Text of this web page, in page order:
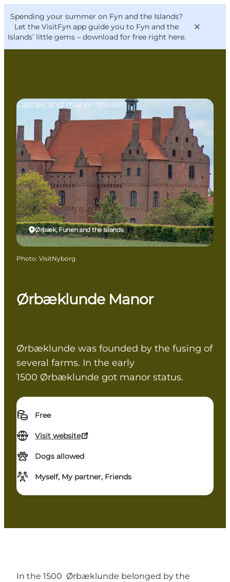
Spending your summer on Fyn and the Islands?
Let the VisitFyn app guide you to Fyn and the
Islands’ little gems – download for free right here.
Things to do
Outdoor and bike
Where to eat
Where to stay
VisitFyn
Deutsch
Ørbæklunde Manor
Ørbæklunde was founded by the fusing of
several farms. In the early
1500 Ørbæklunde got manor status.
Free
Visit website
Dogs allowed
Myself, My partner, Friends
Ørbæk, Funen and the Islands
Castles and manor houses
Photo: VisitNyborg
In the 1500 Ørbæklunde belonged by the